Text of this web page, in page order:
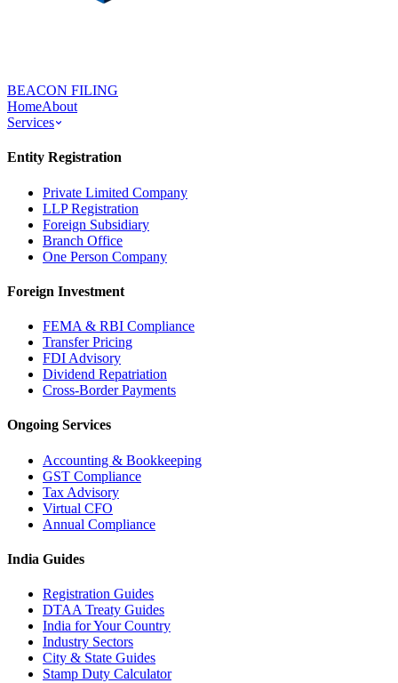
BEACON FILING
HomeAbout
Services
Entity Registration
Private Limited Company
LLP Registration
Foreign Subsidiary
Branch Office
One Person Company
Foreign Investment
FEMA & RBI Compliance
Transfer Pricing
FDI Advisory
Dividend Repatriation
Cross-Border Payments
Ongoing Services
Accounting & Bookkeeping
GST Compliance
Tax Advisory
Virtual CFO
Annual Compliance
India Guides
Registration Guides
DTAA Treaty Guides
India for Your Country
Industry Sectors
City & State Guides
Stamp Duty Calculator